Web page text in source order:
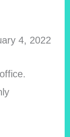
4, 2022